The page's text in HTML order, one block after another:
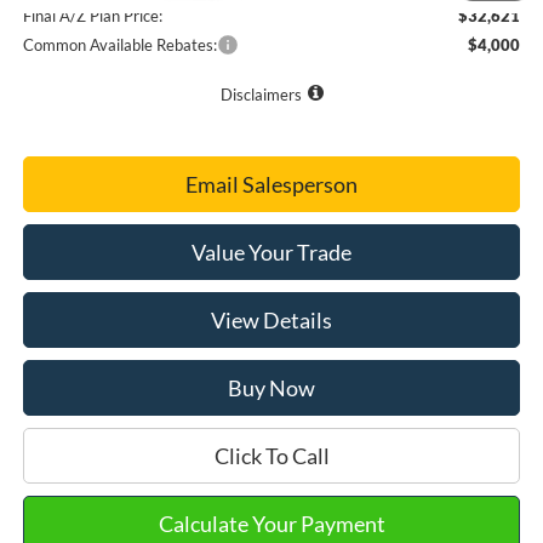
Final A/Z Plan Price:
$32,621
Common Available Rebates:
$4,000
Disclaimers
Email Salesperson
Value Your Trade
View Details
Buy Now
Click To Call
Calculate Your Payment